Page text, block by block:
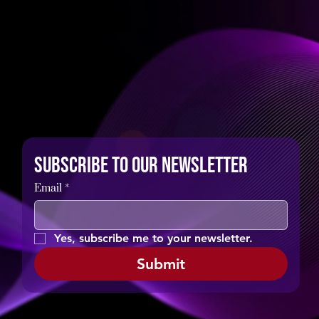
Subscribe to our newsletter
Email *
Yes, subscribe me to your newsletter.
Submit